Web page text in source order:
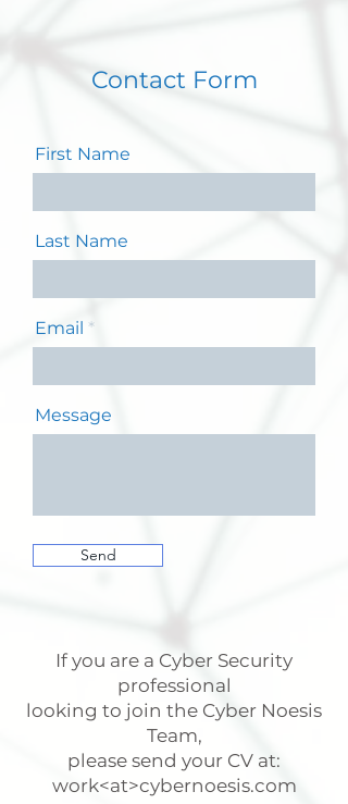
Contact Form
First Name
Last Name
Email
Message
Send
If you are a Cyber Security
professional
looking to join the Cyber Noesis
Team,
please send your CV at:
work<at>cybernoesis.com